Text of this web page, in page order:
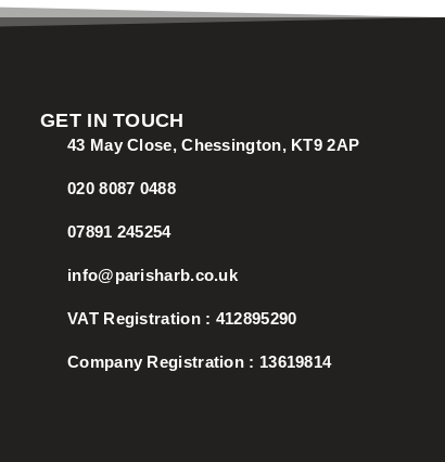
GET IN TOUCH
43 May Close, Chessington, KT9 2AP
020 8087 0488
07891 245254
info@parisharb.co.uk
VAT Registration : 412895290
Company Registration : 13619814